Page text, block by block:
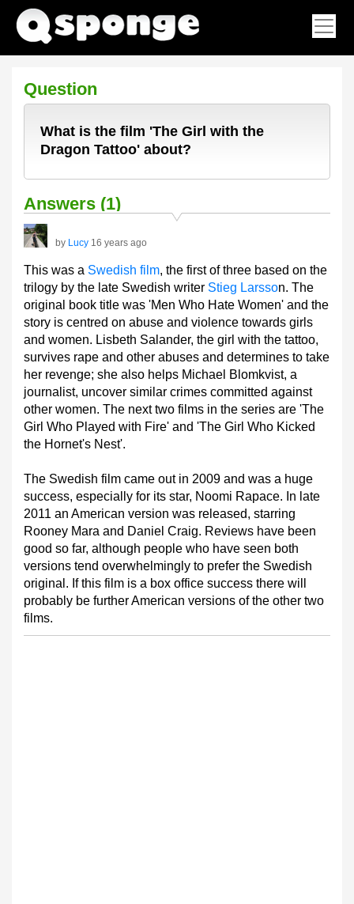
Question
What is the film 'The Girl with the
Dragon Tattoo' about?
Answers (1)
by Lucy 16 years ago
This was a Swedish film, the first of three based on the
trilogy by the late Swedish writer Stieg Larsson. The
original book title was 'Men Who Hate Women' and the
story is centred on abuse and violence towards girls
and women. Lisbeth Salander, the girl with the tattoo,
survives rape and other abuses and determines to take
her revenge; she also helps Michael Blomkvist, a
journalist, uncover similar crimes committed against
other women. The next two films in the series are 'The
Girl Who Played with Fire' and 'The Girl Who Kicked
the Hornet's Nest'.
The Swedish film came out in 2009 and was a huge
success, especially for its star, Noomi Rapace. In late
2011 an American version was released, starring
Rooney Mara and Daniel Craig. Reviews have been
good so far, although people who have seen both
versions tend overwhelmingly to prefer the Swedish
original. If this film is a box office success there will
probably be further American versions of the other two
films.